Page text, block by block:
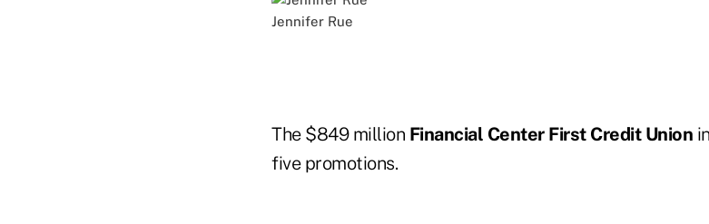
Jennifer Rue
The $849 million Financial Center First Credit Union
five promotions.